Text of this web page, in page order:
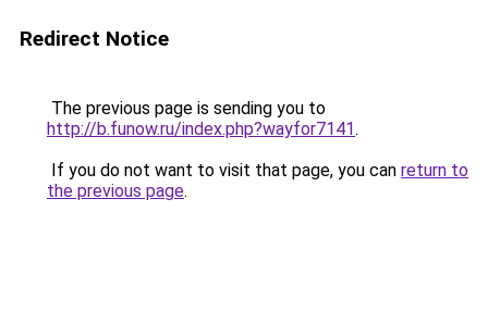
Redirect Notice
The previous page is sending you to
http://b.funow.ru/index.php?wayfor7141.
If you do not want to visit that page, you can return to
the previous page.